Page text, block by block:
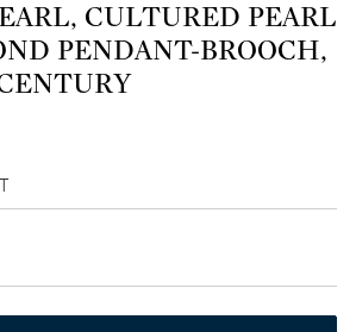
CULTURED PEARL
PENDANT-BROOCH,